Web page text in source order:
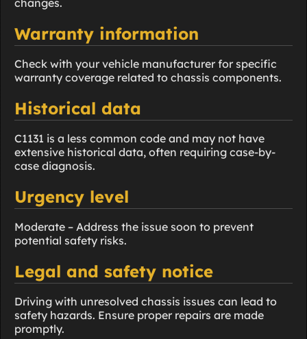
Warranty information
Check with your vehicle manufacturer for specific
warranty coverage related to chassis components.
Historical data
C1131 is a less common code and may not have
extensive historical data, often requiring case-by-
case diagnosis.
Urgency level
Moderate – Address the issue soon to prevent
potential safety risks.
Legal and safety notice
Driving with unresolved chassis issues can lead to
safety hazards. Ensure proper repairs are made
promptly.